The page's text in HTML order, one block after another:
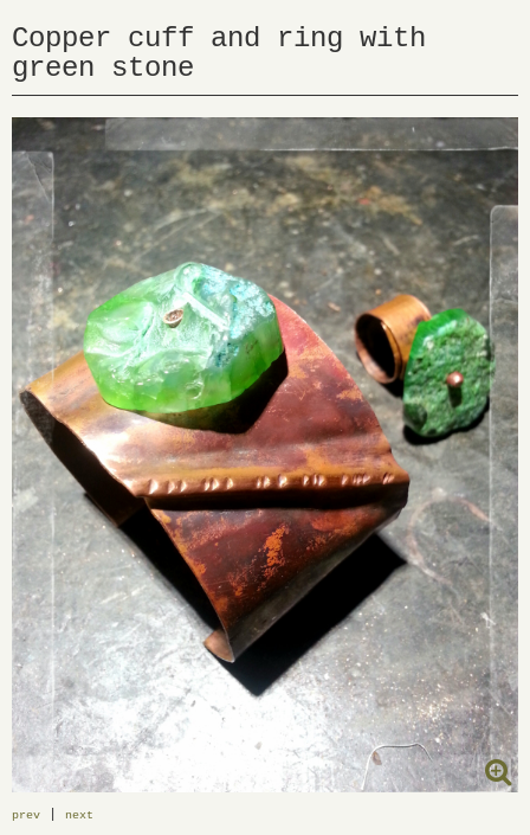
Copper cuff and ring with
green stone
prev next